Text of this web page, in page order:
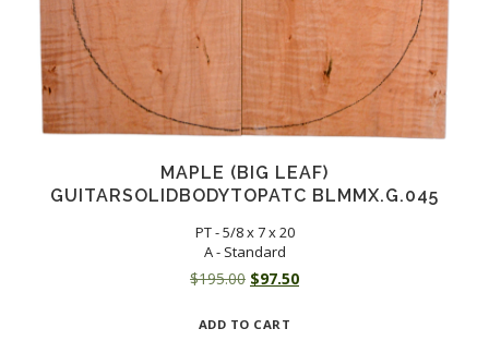
MAPLE (BIG LEAF)
GUITARSOLIDBODYTOPATC BLMMX.G.045
PT - 5/8 x 7 x 20
A - Standard
$195.00 Original
was:
$97.50Current
ADD TO CART